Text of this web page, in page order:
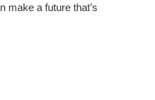
make a future that’s